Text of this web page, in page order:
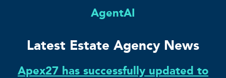
AgentAI
Latest Estate Agency News
Apex27 has successfully updated to